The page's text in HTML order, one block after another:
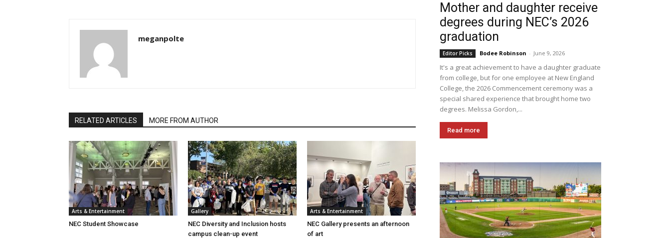
meganpolte
RELATED ARTICLES MORE FROM AUTHOR
Arts & Entertainment
NEC Student Showcase
Gallery
NEC Diversity and Inclusion hosts
campus clean-up event
Arts & Entertainment
NEC Gallery presents an afternoon
of art
Mother and daughter receive
degrees during NEC’s 2026
graduation
Editor Picks Bodee Robinson - June 9, 2026
It's a great achievement to have a daughter graduate
from college, but for one employee at New England
College, the 2026 Commencement ceremony was a
special shared experience that brought home two
degrees. Melissa Gordon,...
Read more